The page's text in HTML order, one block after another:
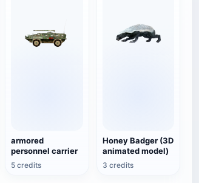
armored
personnel carrier
5 credits
Honey Badger (3D
animated model)
3 credits